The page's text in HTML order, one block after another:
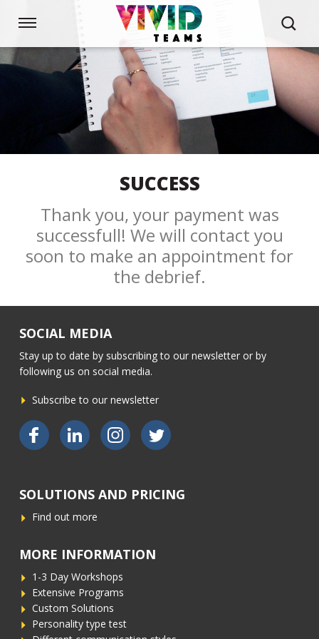
links
the
navigation
HOME
BEHAVIOUR STYLES
CUSTOM SOLUTIONS
ABOUT US
NEWS
CONTACT
SUCCESS
Thank you, your payment was
successfull! We will contact you
soon to make an appointment for
the debrief.
SOCIAL MEDIA
Stay up to date by subscribing to our newsletter or by
following us on social media.
Subscribe to our newsletter
Bekijk ons op FacebookBekijk ons op LinkedInBekijk ons op InstagramBekijk ons op Twitter
SOLUTIONS AND PRICING
Find out more
MORE INFORMATION
1-3 Day Workshops
Extensive Programs
Custom Solutions
Personality type test